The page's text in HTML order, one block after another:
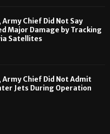
Army Chief Did Not Say
Major Damage by Tracking
Satellites
Army Chief Did Not Admit
Jets During Operation